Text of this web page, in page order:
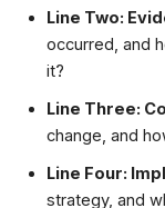
Line Two:
occurred, and
it?
Line Three:
change, and
Line Four:
strategy, and